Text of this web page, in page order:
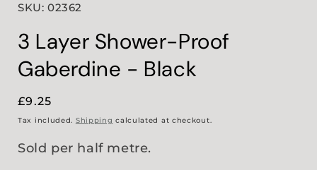
SKU: 02362
3 Layer Shower-Proof
Gaberdine - Black
Regular
price
£9.25
Tax included. Shipping calculated at checkout.
Sold per half metre.